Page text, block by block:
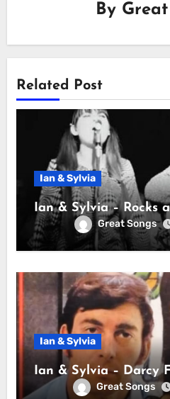
By
Related Post
Ian & Sylvia
Ian & Sylvia – Rocks
Great Songs
Ian & Sylvia
Ian & Sylvia – Darcy
Great Songs